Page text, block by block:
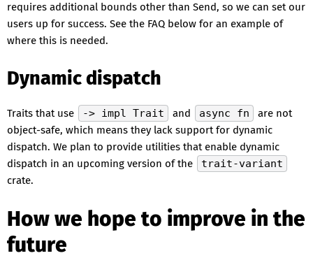
requires additional bounds other than Send, so we can set our
users up for success. See the FAQ below for an example of
where this is needed.
Dynamic dispatch
Traits that use -> impl Trait and async fn
are not
object-safe, which means they lack support for dynamic
dispatch. We plan to provide utilities that enable dynamic
dispatch in an upcoming version of the
trait-variant
crate.
How we hope to improve in the
future